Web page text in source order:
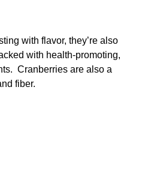
with flavor, they’re also
with health-promoting,
Cranberries are also a
fiber.